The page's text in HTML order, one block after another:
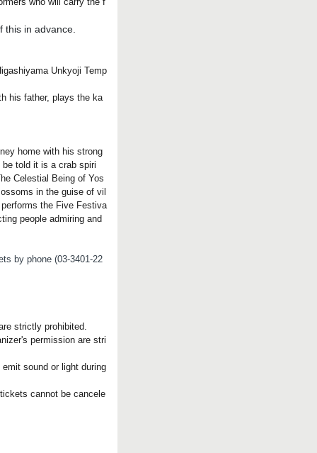
this in advance.
Unkyoji Temp
his father, plays the ka
home with his strong
told it is a crab spiri
Celestial Being of Yos
in the guise of vil
the Five Festiva
people admiring and
by phone (03-3401-22
strictly prohibited.
permission are stri
sound or light during
cannot be cancele